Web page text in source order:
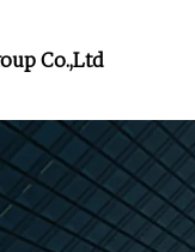
Co.,Ltd